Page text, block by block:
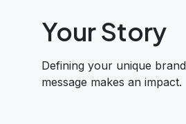
Your Story
Defining your unique
message makes an impact.